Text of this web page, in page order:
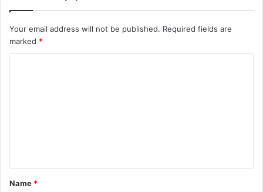
Your email address will not be published. Required fields are
marked *
t
*
Name *